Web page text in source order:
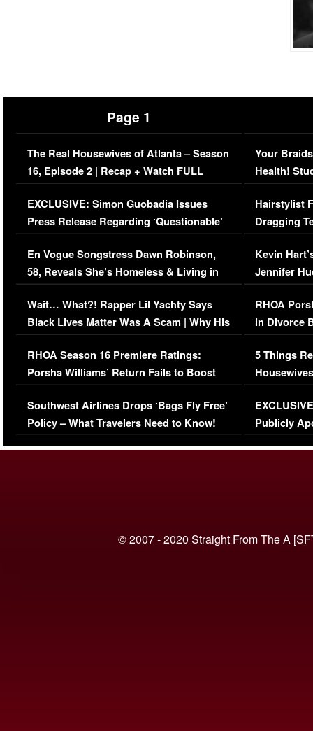
Page 1
The Real Housewives of Atlanta – Season
16, Episode 2 | Recap + Watch FULL
Episode (VIDEO)
EXCLUSIVE: Simon Guobadia Issues
Press Release Regarding ‘Questionable’
Immigration Issue
En Vogue Songstress Dawn Robinson,
58, Reveals She’s Homeless & Living in
Her Car (VIDEO)
Wait… What?! Rapper Lil Yachty Says
Black Lives Matter Was A Scam | Why His
Comments Were Reckless
RHOA Season 16 Premiere Ratings:
Porsha Williams’ Return Fails to Boost
Series-Low Viewership
Southwest Airlines Drops ‘Bags Fly Free’
Policy – What Travelers Need to Know!
Your
Health!
Concerns
Hairstylist
Dragging
Viral Video
Kevin
Jennifer
RHOA
in Divorce
Million
5 Things
Episode 1 |
(VIDEO)
Publicly
© 2007 - 2020 Straight From The A